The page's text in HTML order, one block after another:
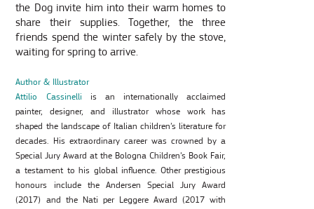
the Dog invite him into their warm homes to
share their supplies. Together, the three
friends spend the winter safely by the stove,
waiting for spring to arrive.
Author & Illustrator
Attilio Cassinelli is an internationally acclaimed
painter, designer, and illustrator whose work has
shaped the landscape of Italian children’s literature for
decades. His extraordinary career was crowned by a
Special Jury Award at the Bologna Children’s Book Fair,
a testament to his global influence. Other prestigious
honours include the Andersen Special Jury Award
(2017) and the Nati per Leggere Award (2017 with